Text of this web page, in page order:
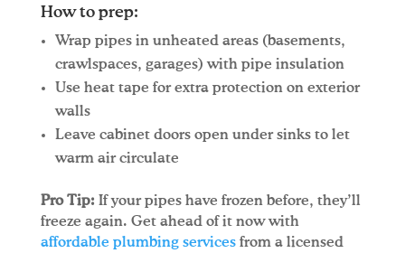
How to prep:
Wrap pipes in unheated areas (basements,
crawlspaces, garages) with pipe insulation
Use heat tape for extra protection on exterior
walls
Leave cabinet doors open under sinks to let
warm air circulate
Pro Tip: If your pipes have frozen before, they’ll
freeze again. Get ahead of it now with
affordable plumbing servicesfrom a licensed